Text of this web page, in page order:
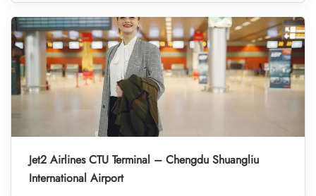
Jet2 Airlines CTU Terminal – Chengdu Shuangliu
International Airport